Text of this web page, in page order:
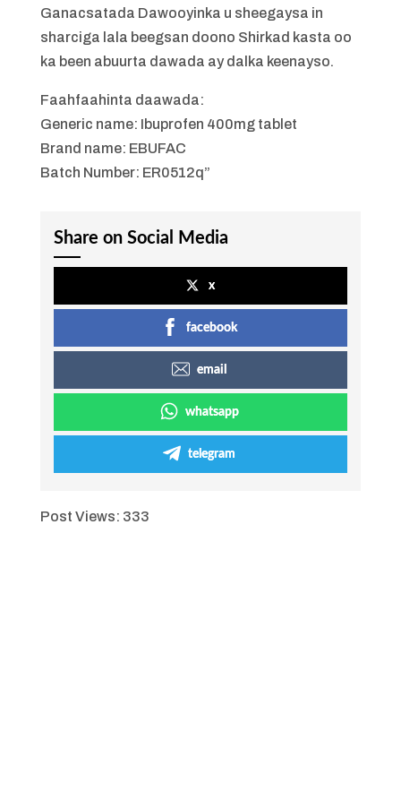
Ganacsatada Dawooyinka u sheegaysa in
sharciga lala beegsan doono Shirkad kasta oo
ka been abuurta dawada ay dalka keenayso.
Faahfaahinta daawada:
Generic name: Ibuprofen 400mg tablet
Brand name: EBUFAC
Batch Number: ER0512q”
Share on Social Media
x
facebook
email
whatsapp
telegram
Post Views: 333